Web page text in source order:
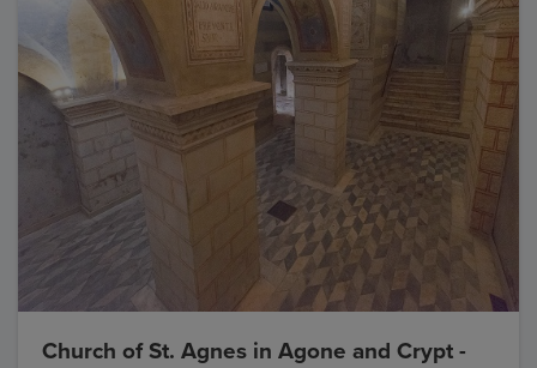
Church of St. Agnes in Agone and Crypt -